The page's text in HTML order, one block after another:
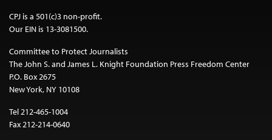
CPJ is a 501(c)3 non-profit.
Our EIN is 13-3081500.
Committee to Protect Journalists
The John S. and James L. Knight Foundation Press Freedom Center
P.O. Box 2675
New York, NY 10108
Tel 212-465-1004
Fax 212-214-0640